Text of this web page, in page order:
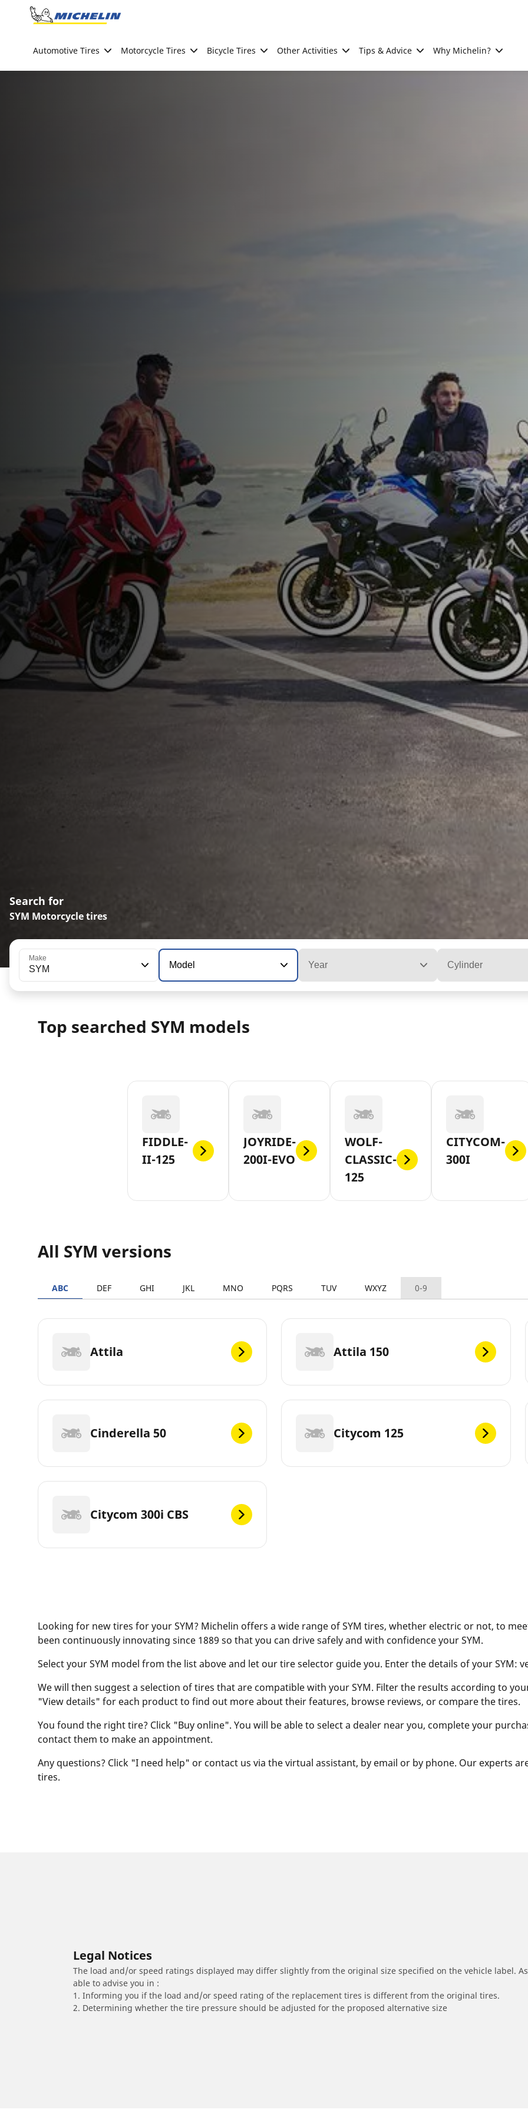
Go to page content
Automotive Tires Motorcycle Tires Bicycle Tires Other Activities Tips & Advice Why Michelin?
Search for
SYM Motorcycle tires
Make
SYM Model Year Cylinder
Top searched SYM models
FIDDLE-
II-125
JOYRIDE-
200I-EVO
WOLF-
CLASSIC-
125
CITYCOM-
300I
All SYM versions
ABC DEF GHI JKL MNO PQRS TUV WXYZ 0-9
Attila Attila 150
Cinderella 50 Citycom 125
Citycom 300i CBS
Looking for new tires for your SYM? Michelin offers a wide range of SYM tires, whether electric or not, to
been continuously innovating since 1889 so that you can drive safely and with confidence your SYM.
Select your SYM model from the list above and let our tire selector guide you. Enter the details of your SYM:
We will then suggest a selection of tires that are compatible with your SYM. Filter the results according to
"View details" for each product to find out more about their features, browse reviews, or compare the tires.
You found the right tire? Click "Buy online". You will be able to select a dealer near you, complete your
contact them to make an appointment.
Any questions? Click "I need help" or contact us via the virtual assistant, by email or by phone. Our experts
tires.
Legal Notices
The load and/or speed ratings displayed may differ slightly from the original size specified on the vehicle label.
able to advise you in :
1. Informing you if the load and/or speed rating of the replacement tires is different from the original tires.
2. Determining whether the tire pressure should be adjusted for the proposed alternative size